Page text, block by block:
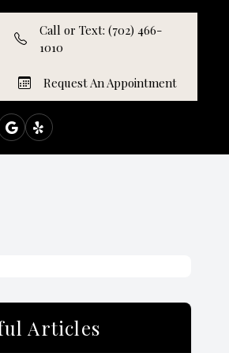
Call or Text: (702) 466-
1010
Request An Appointment
Articles